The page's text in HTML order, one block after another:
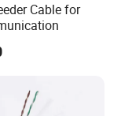
Cable for